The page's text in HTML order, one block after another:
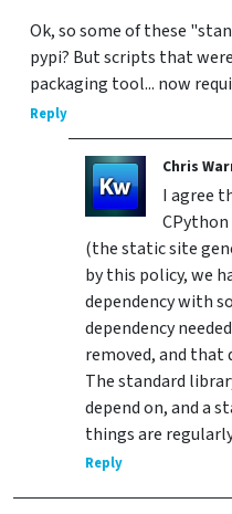
Ok, so some of these
pypi? But scripts that
packaging tool... now
Reply
Chris
I agree
(the static site
by this policy, we
dependency with
dependency
removed, and that
The standard
depend on, and a
things are
Reply